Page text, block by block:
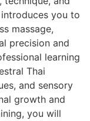
you to
massage,
precision and
learning
Thai
and sensory
growth and
you will